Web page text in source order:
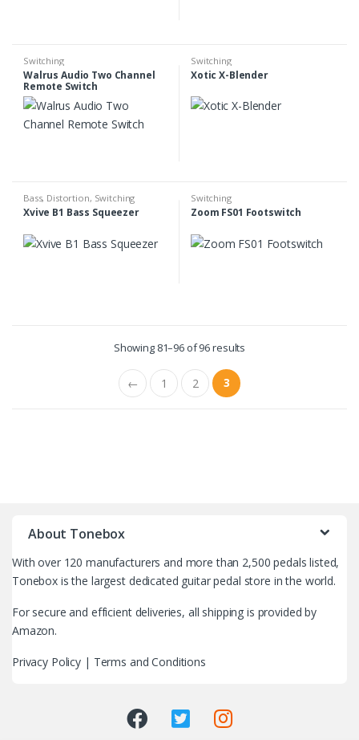
Switching
Walrus Audio Two Channel
Remote Switch
Switching
Xotic X-Blender
Bass, Distortion, Switching
Xvive B1 Bass Squeezer
Switching
Zoom FS01 Footswitch
Showing 81–96 of 96 results
← 1 2 3
About Tonebox
With over 120 manufacturers and more than 2,500 pedals listed,
Tonebox is the largest dedicated guitar pedal store in the world.
For secure and efficient deliveries, all shipping is provided by
Amazon.
Privacy Policy | Terms and Conditions